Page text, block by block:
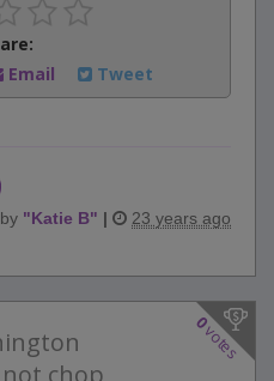
Email Tweet
"Katie B" | 23 years ago
0
votes
chop